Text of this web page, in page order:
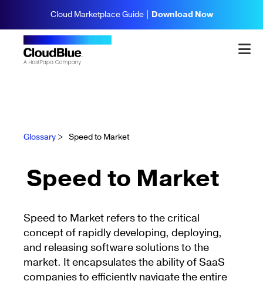
Cloud Marketplace Guide | Download Now
Glossary > Speed to Market
Speed to Market
Speed to Market refers to the critical
concept of rapidly developing, deploying,
and releasing software solutions to the
market. It encapsulates the ability of SaaS
companies to efficiently navigate the entire